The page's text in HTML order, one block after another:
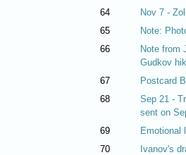
64
Nov 7 -
65
Note:
66
Note from
Gudkov
67 Postcard
68
Sep 21 -
sent on
69 Emotional
70
Ivanov's